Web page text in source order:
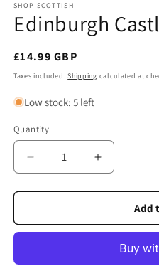
1
in
modal
SHOP SCOTTISH
Edinburgh
Regular
price
£14.99 GBP
Taxes included.Shipping calculated at
Low stock: 5 left
Quantity
Quantity
Decrease
quantity
for
Castle
Increase
quantity
for
Edinburgh
Castle
Add